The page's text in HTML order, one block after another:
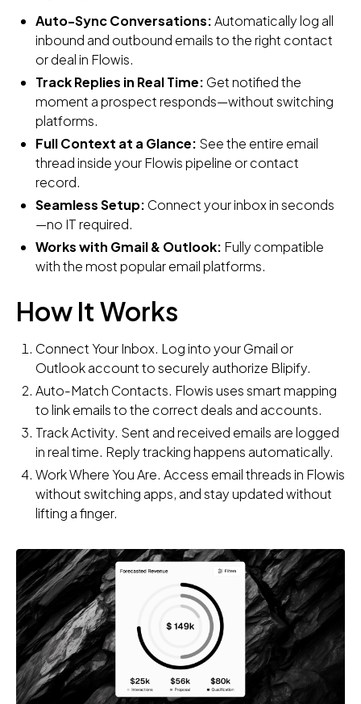
Auto-Sync Conversations:Automatically log all
inbound and outbound emails to the right contact
or deal in Flowis.
Track Replies in Real Time: Get notified the
moment a prospect responds—without switching
platforms.
Full Context at a Glance: See the entire email
thread inside your Flowis pipeline or contact
record.
Seamless Setup: Connect your inbox in seconds
—no IT required.
Works with Gmail & Outlook: Fully compatible
with the most popular email platforms.
How It Works
Connect Your Inbox. Log into your Gmail or
Outlook account to securely authorize Blipify.
Auto-Match Contacts. Flowis uses smart mapping
to link emails to the correct deals and accounts.
Track Activity. Sent and received emails are logged
in real time. Reply tracking happens automatically.
Work Where You Are. Access email threads in Flowis
without switching apps, and stay updated without
lifting a finger.